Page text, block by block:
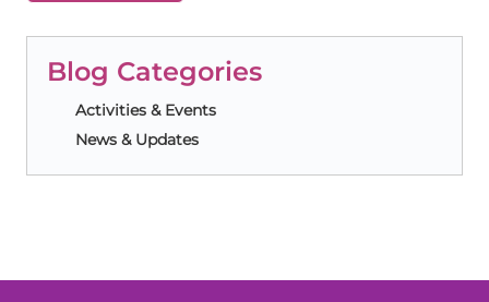
Blog Categories
Activities & Events
News & Updates